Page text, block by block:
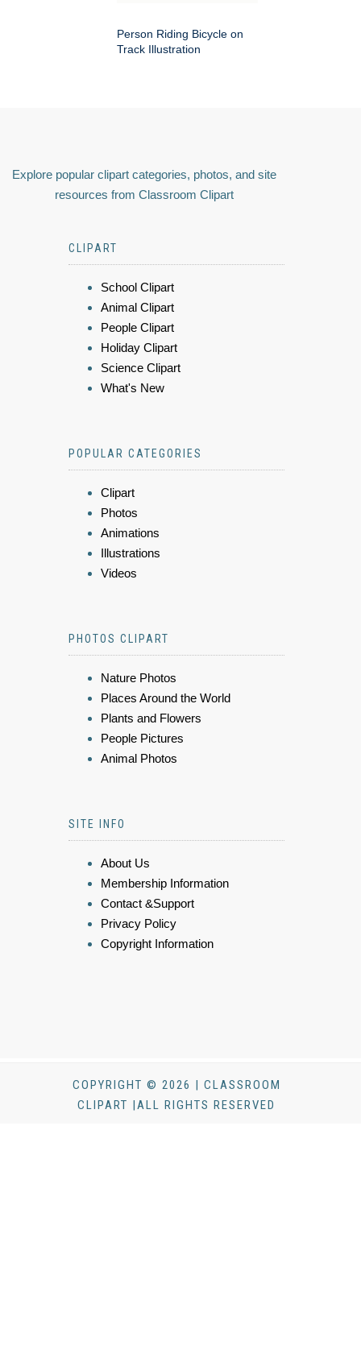
Person Riding Bicycle on
Track Illustration
Explore popular clipart categories, photos, and site
resources from Classroom Clipart
CLIPART
School Clipart
Animal Clipart
People Clipart
Holiday Clipart
Science Clipart
What's New
POPULAR CATEGORIES
Clipart
Photos
Animations
Illustrations
Videos
PHOTOS CLIPART
Nature Photos
Places Around the World
Plants and Flowers
People Pictures
Animal Photos
SITE INFO
About Us
Membership Information
Contact &Support
Privacy Policy
Copyright Information
COPYRIGHT © 2026 | CLASSROOM
CLIPART |ALL RIGHTS RESERVED